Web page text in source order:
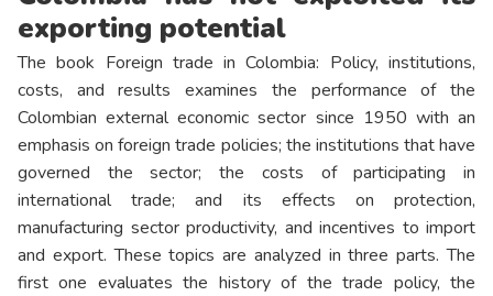
exporting potential
The book Foreign trade in Colombia: Policy, institutions,
costs, and results examines the performance of the
Colombian external economic sector since 1950 with an
emphasis on foreign trade policies; the institutions that have
governed the sector; the costs of participating in
international trade; and its effects on protection,
manufacturing sector productivity, and incentives to import
and export. These topics are analyzed in three parts. The
first one evaluates the history of the trade policy, the